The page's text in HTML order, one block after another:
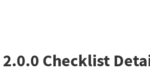
2.0.0 Checklist